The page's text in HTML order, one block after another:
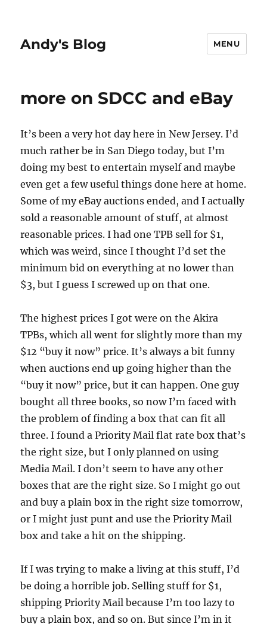
Andy's Blog MENU
more on SDCC and eBay
It’s been a very hot day here in New Jersey. I’d
much rather be in San Diego today, but I’m
doing my best to entertain myself and maybe
even get a few useful things done here at home.
Some of my eBay auctions ended, and I actually
sold a reasonable amount of stuff, at almost
reasonable prices. I had one TPB sell for $1,
which was weird, since I thought I’d set the
minimum bid on everything at no lower than
$3, but I guess I screwed up on that one.
The highest prices I got were on the Akira
TPBs, which all went for slightly more than my
$12 “buy it now” price. It’s always a bit funny
when auctions end up going higher than the
“buy it now” price, but it can happen. One guy
bought all three books, so now I’m faced with
the problem of finding a box that can fit all
three. I found a Priority Mail flat rate box that’s
the right size, but I only planned on using
Media Mail. I don’t seem to have any other
boxes that are the right size. So I might go out
and buy a plain box in the right size tomorrow,
or I might just punt and use the Priority Mail
box and take a hit on the shipping.
If I was trying to make a living at this stuff, I’d
be doing a horrible job. Selling stuff for $1,
shipping Priority Mail because I’m too lazy to
buy a plain box, and so on. But since I’m in it